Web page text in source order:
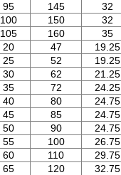
95 145 32
100 150 32
105 160 35
20 47 19.25
25 52 19.25
30 62 21.25
35 72 24.25
40 80 24.75
45 85 24.75
50 90 24.75
55 100 26.75
60 110 29.75
65 120 32.75